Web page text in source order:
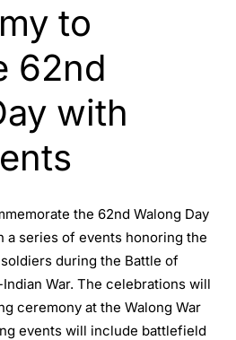
to
62nd
with
the 62nd Walong Day
a series of events honoring the
during the Battle of
War. The celebrations will
ceremony at the Walong War
events will include battlefield